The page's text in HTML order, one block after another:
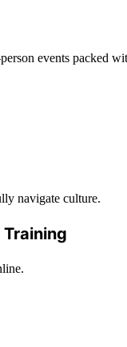
events packed
navigate culture.